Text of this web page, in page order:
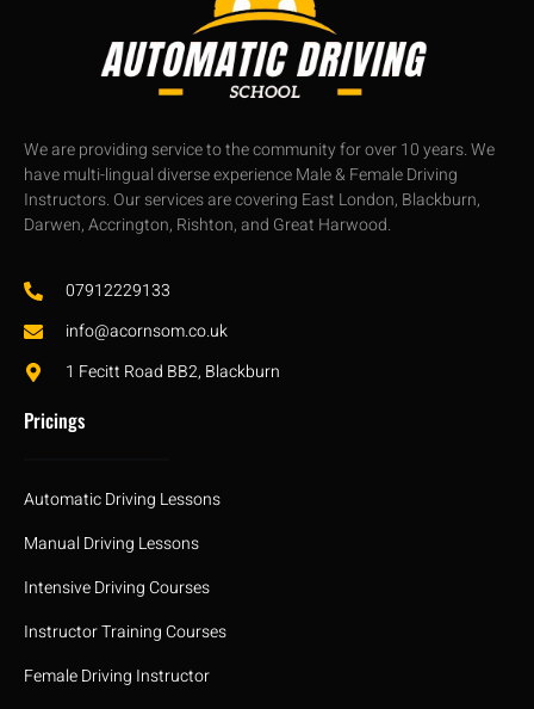
We are providing service to the community for over 10 years. We
have multi-lingual diverse experience Male & Female Driving
Instructors. Our services are covering East London, Blackburn,
Darwen, Accrington, Rishton, and Great Harwood.
07912229133
info@acornsom.co.uk
1 Fecitt Road BB2, Blackburn
Pricings
Automatic Driving Lessons
Manual Driving Lessons
Intensive Driving Courses
Instructor Training Courses
Female Driving Instructor